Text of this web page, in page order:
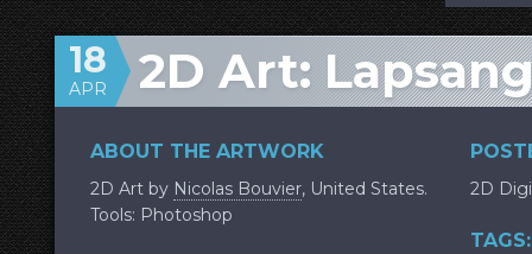
2D Art:
18
APR
ABOUT THE ARTWORK
2D Art by Nicolas Bouvier, United States.
Tools: Photoshop
2D
TAGS: